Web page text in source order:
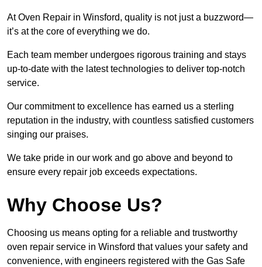
At Oven Repair in Winsford, quality is not just a buzzword—
it’s at the core of everything we do.
Each team member undergoes rigorous training and stays
up-to-date with the latest technologies to deliver top-notch
service.
Our commitment to excellence has earned us a sterling
reputation in the industry, with countless satisfied customers
singing our praises.
We take pride in our work and go above and beyond to
ensure every repair job exceeds expectations.
Why Choose Us?
Choosing us means opting for a reliable and trustworthy
oven repair service in Winsford that values your safety and
convenience, with engineers registered with the Gas Safe